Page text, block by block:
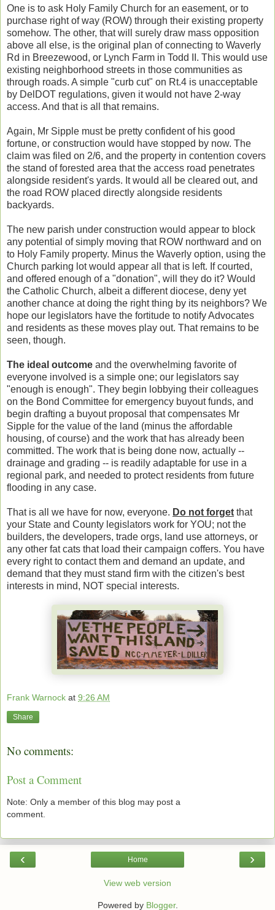
One is to ask Holy Family Church for an easement, or to
purchase right of way (ROW) through their existing property
somehow. The other, that will surely draw mass opposition
above all else, is the original plan of connecting to Waverly
Rd in Breezewood, or Lynch Farm in Todd II. This would use
existing neighborhood streets in those communities as
through roads. A simple "curb cut" on Rt.4 is unacceptable
by DelDOT regulations, given it would not have 2-way
access. And that is all that remains.
Again, Mr Sipple must be pretty confident of his good
fortune, or construction would have stopped by now. The
claim was filed on 2/6, and the property in contention covers
the stand of forested area that the access road penetrates
alongside resident's yards. It would all be cleared out, and
the road ROW placed directly alongside residents
backyards.
The new parish under construction would appear to block
any potential of simply moving that ROW northward and on
to Holy Family property. Minus the Waverly option, using the
Church parking lot would appear all that is left. If courted,
and offered enough of a "donation", will they do it? Would
the Catholic Church, albeit a different diocese, deny yet
another chance at doing the right thing by its neighbors? We
hope our legislators have the fortitude to notify Advocates
and residents as these moves play out. That remains to be
seen, though.
The ideal outcome and the overwhelming favorite of
everyone involved is a simple one; our legislators say
"enough is enough". They begin lobbying their colleagues
on the Bond Committee for emergency buyout funds, and
begin drafting a buyout proposal that compensates Mr
Sipple for the value of the land (minus the affordable
housing, of course) and the work that has already been
committed. The work that is being done now, actually --
drainage and grading -- is readily adaptable for use in a
regional park, and needed to protect residents from future
flooding in any case.
That is all we have for now, everyone. Do not forget that
your State and County legislators work for YOU; not the
builders, the developers, trade orgs, land use attorneys, or
any other fat cats that load their campaign coffers. You have
every right to contact them and demand an update, and
demand that they must stand firm with the citizen's best
interests in mind, NOT special interests.
Frank Warnock at 9:26 AM
Share
No comments:
Post a Comment
Note: Only a member of this blog may post a
comment.
‹ ›
Home
View web version
Powered by Blogger.